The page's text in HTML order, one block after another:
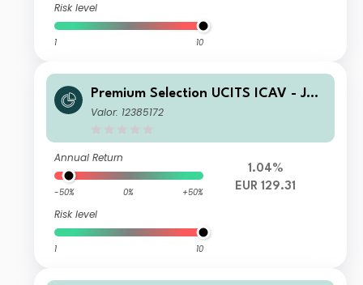
Risk level
1 10
Premium Selection UCITS ICAV - Juli
us Baer Dynamic Asset Allocation Kh
Valor: 12385172
Annual Return
-50% 0% +50%
Risk level
1 10
1.04%
EUR 129.31